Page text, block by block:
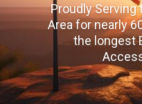
Proudly Serving
Area for nearly
the longest